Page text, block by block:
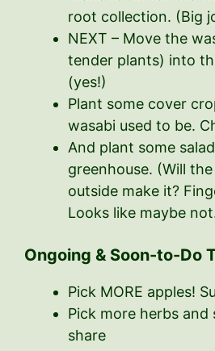
root collection. (Big
NEXT – Move the
tender plants) into
(yes!)
Plant some cover
wasabi used to be.
And plant some
greenhouse. (Will
outside make it?
Looks like maybe
Ongoing & Soon-to-Do
Pick MORE apples!
Pick more herbs and
share